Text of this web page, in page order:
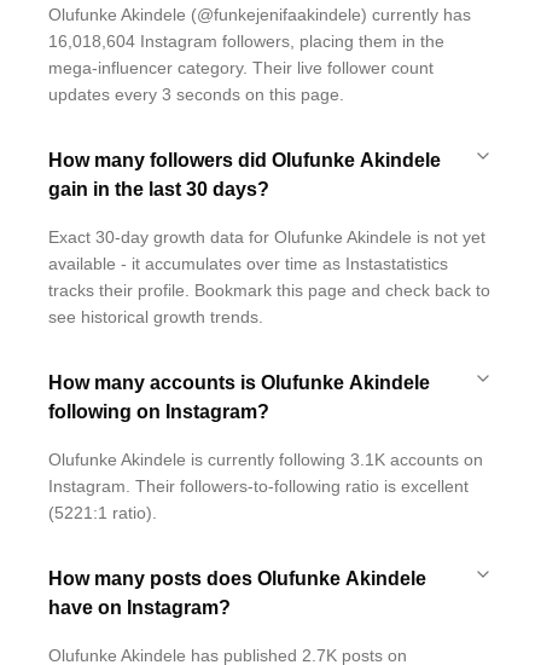
Olufunke Akindele (@funkejenifaakindele) currently has
16,018,604 Instagram followers, placing them in the
mega-influencer category. Their live follower count
updates every 3 seconds on this page.
How many followers did Olufunke Akindele
gain in the last 30 days?
Exact 30-day growth data for Olufunke Akindele is not yet
available - it accumulates over time as Instastatistics
tracks their profile. Bookmark this page and check back to
see historical growth trends.
How many accounts is Olufunke Akindele
following on Instagram?
Olufunke Akindele is currently following 3.1K accounts on
Instagram. Their followers-to-following ratio is excellent
(5221:1 ratio).
How many posts does Olufunke Akindele
have on Instagram?
Olufunke Akindele has published 2.7K posts on